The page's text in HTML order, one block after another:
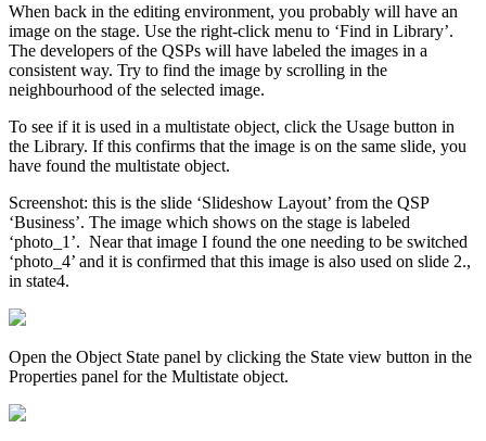
When back in the editing environment, you probably will have an
image on the stage. Use the right-click menu to ‘Find in Library’.
The developers of the QSPs will have labeled the images in a
consistent way. Try to find the image by scrolling in the
neighbourhood of the selected image.
To see if it is used in a multistate object, click the Usage button in
the Library. If this confirms that the image is on the same slide, you
have found the multistate object.
Screenshot: this is the slide ‘Slideshow Layout’ from the QSP
‘Business’. The image which shows on the stage is labeled
‘photo_1’. Near that image I found the one needing to be switched
‘photo_4’ and it is confirmed that this image is also used on slide 2.,
in state4.
Open the Object State panel by clicking the State view button in the
Properties panel for the Multistate object.